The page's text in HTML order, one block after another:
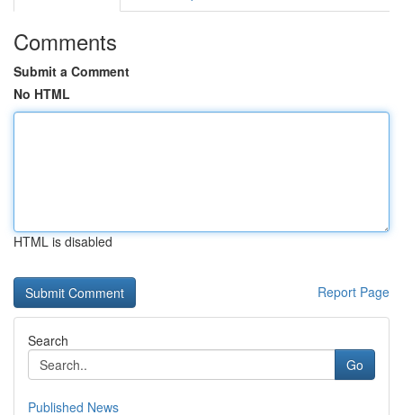
Comments
Submit a Comment
No HTML
HTML is disabled
Report Page
Search
Go
Published News